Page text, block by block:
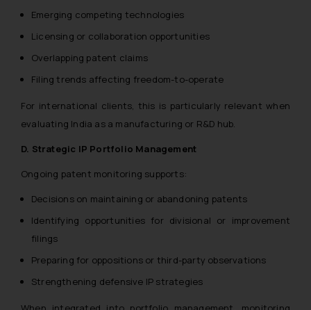
Emerging competing technologies
Licensing or collaboration opportunities
Overlapping patent claims
Filing trends affecting freedom-to-operate
For international clients, this is particularly relevant when
evaluating India as a manufacturing or R&D hub.
D. Strategic IP Portfolio Management
Ongoing patent monitoring supports:
Decisions on maintaining or abandoning patents
Identifying opportunities for divisional or improvement
filings
Preparing for oppositions or third-party observations
Strengthening defensive IP strategies